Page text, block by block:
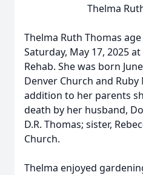
Thelma
Thelma Ruth Thomas
Saturday, May 17, 2025
Rehab. She was born
Denver Church and Ruby
addition to her parents
death by her husband,
D.R. Thomas; sister,
Church.
Thelma enjoyed